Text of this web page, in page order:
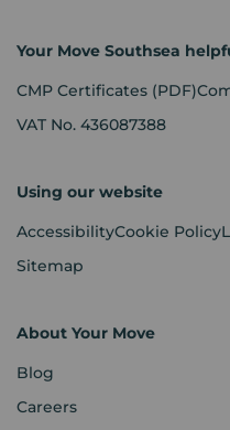
Your Move Southsea
CMP Certificates (PDF)
VAT No. 436087388
Using our website
AccessibilityCookie Policy
Sitemap
About Your Move
Blog
Careers